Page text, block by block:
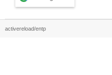
activereload/entp